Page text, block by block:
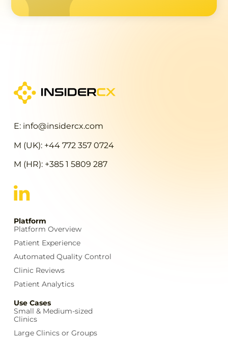
E: info@insidercx.com
M (UK): +44 772 357 0724
M (HR): +385 1 5809 287
Platform
Platform Overview
Patient Experience
Automated Quality Control
Clinic Reviews
Patient Analytics
Use Cases
Small & Medium-sized
Clinics
Large Clinics or Groups